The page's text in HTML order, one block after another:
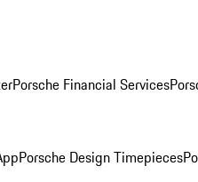
Porsche Financial Services
Porsche Design Timepieces